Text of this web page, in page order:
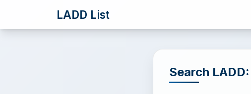
LADD List
Search